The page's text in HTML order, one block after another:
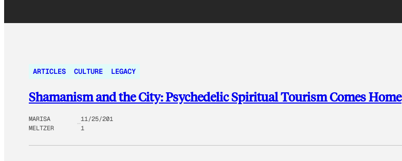
ARTICLES CULTURE LEGACY
Shamanism and the City: Psychedelic Spiritual Tourism Comes Home
MARISA
MELTZER
11/25/201
1